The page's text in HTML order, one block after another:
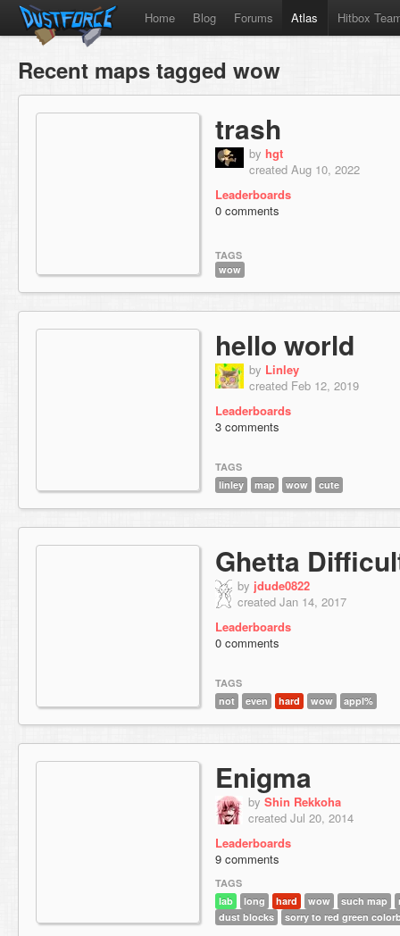
Home Blog Forums Atlas Hitbox
Recent maps tagged wow
trash
by hgt
created Aug 10, 2022
Leaderboards
0 comments
TAGS
wow
hello world
by Linley
created Feb 12, 2019
Leaderboards
3 comments
TAGS
linley
map wow cute
Ghetta
by jdude0822
created Jan 14, 2017
Leaderboards
0 comments
TAGS
not
even hard wow appl%
Enigma
by Shin Rekkoha
created Jul 20, 2014
Leaderboards
9 comments
TAGS
lab
long hard wow such map
dust blocks
sorry to red green